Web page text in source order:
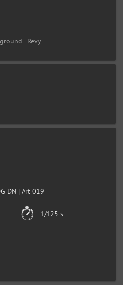
- Revy
DN | Art 019
1/125 s